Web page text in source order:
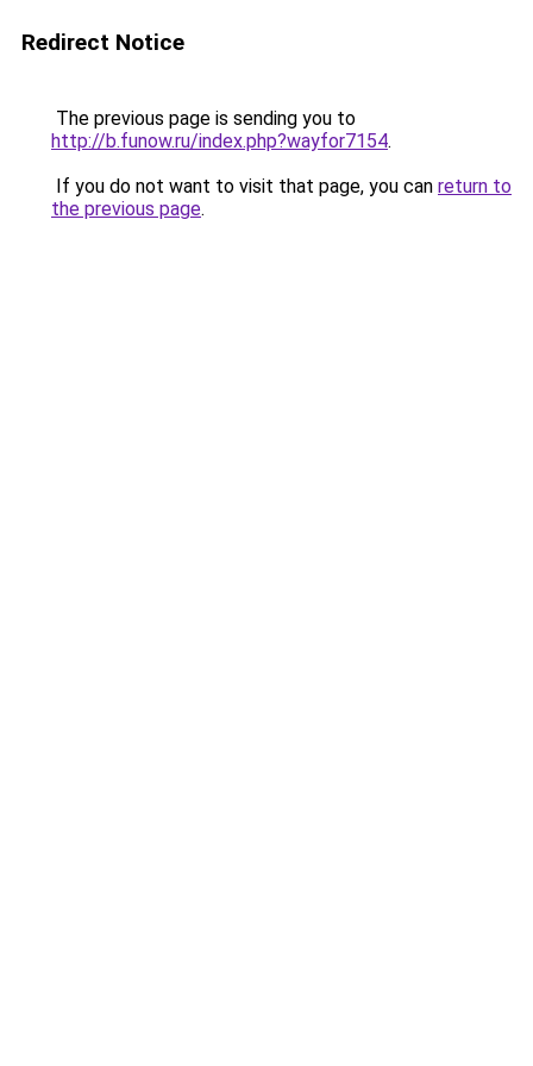
Redirect Notice
The previous page is sending you to
http://b.funow.ru/index.php?wayfor7154.
If you do not want to visit that page, you can return to
the previous page.